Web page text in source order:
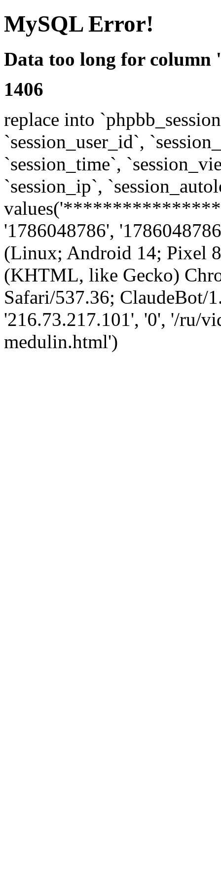
MySQL Error!
Data too long for column
1406
replace into
`session_user_id`,
`session_time`,
`session_ip`,
'1786048786',
(Linux; Android 14; Pixel
(KHTML, like Gecko)
Safari/537.36; ClaudeBot/
'216.73.217.101', '0', '/ru/
medulin.html')